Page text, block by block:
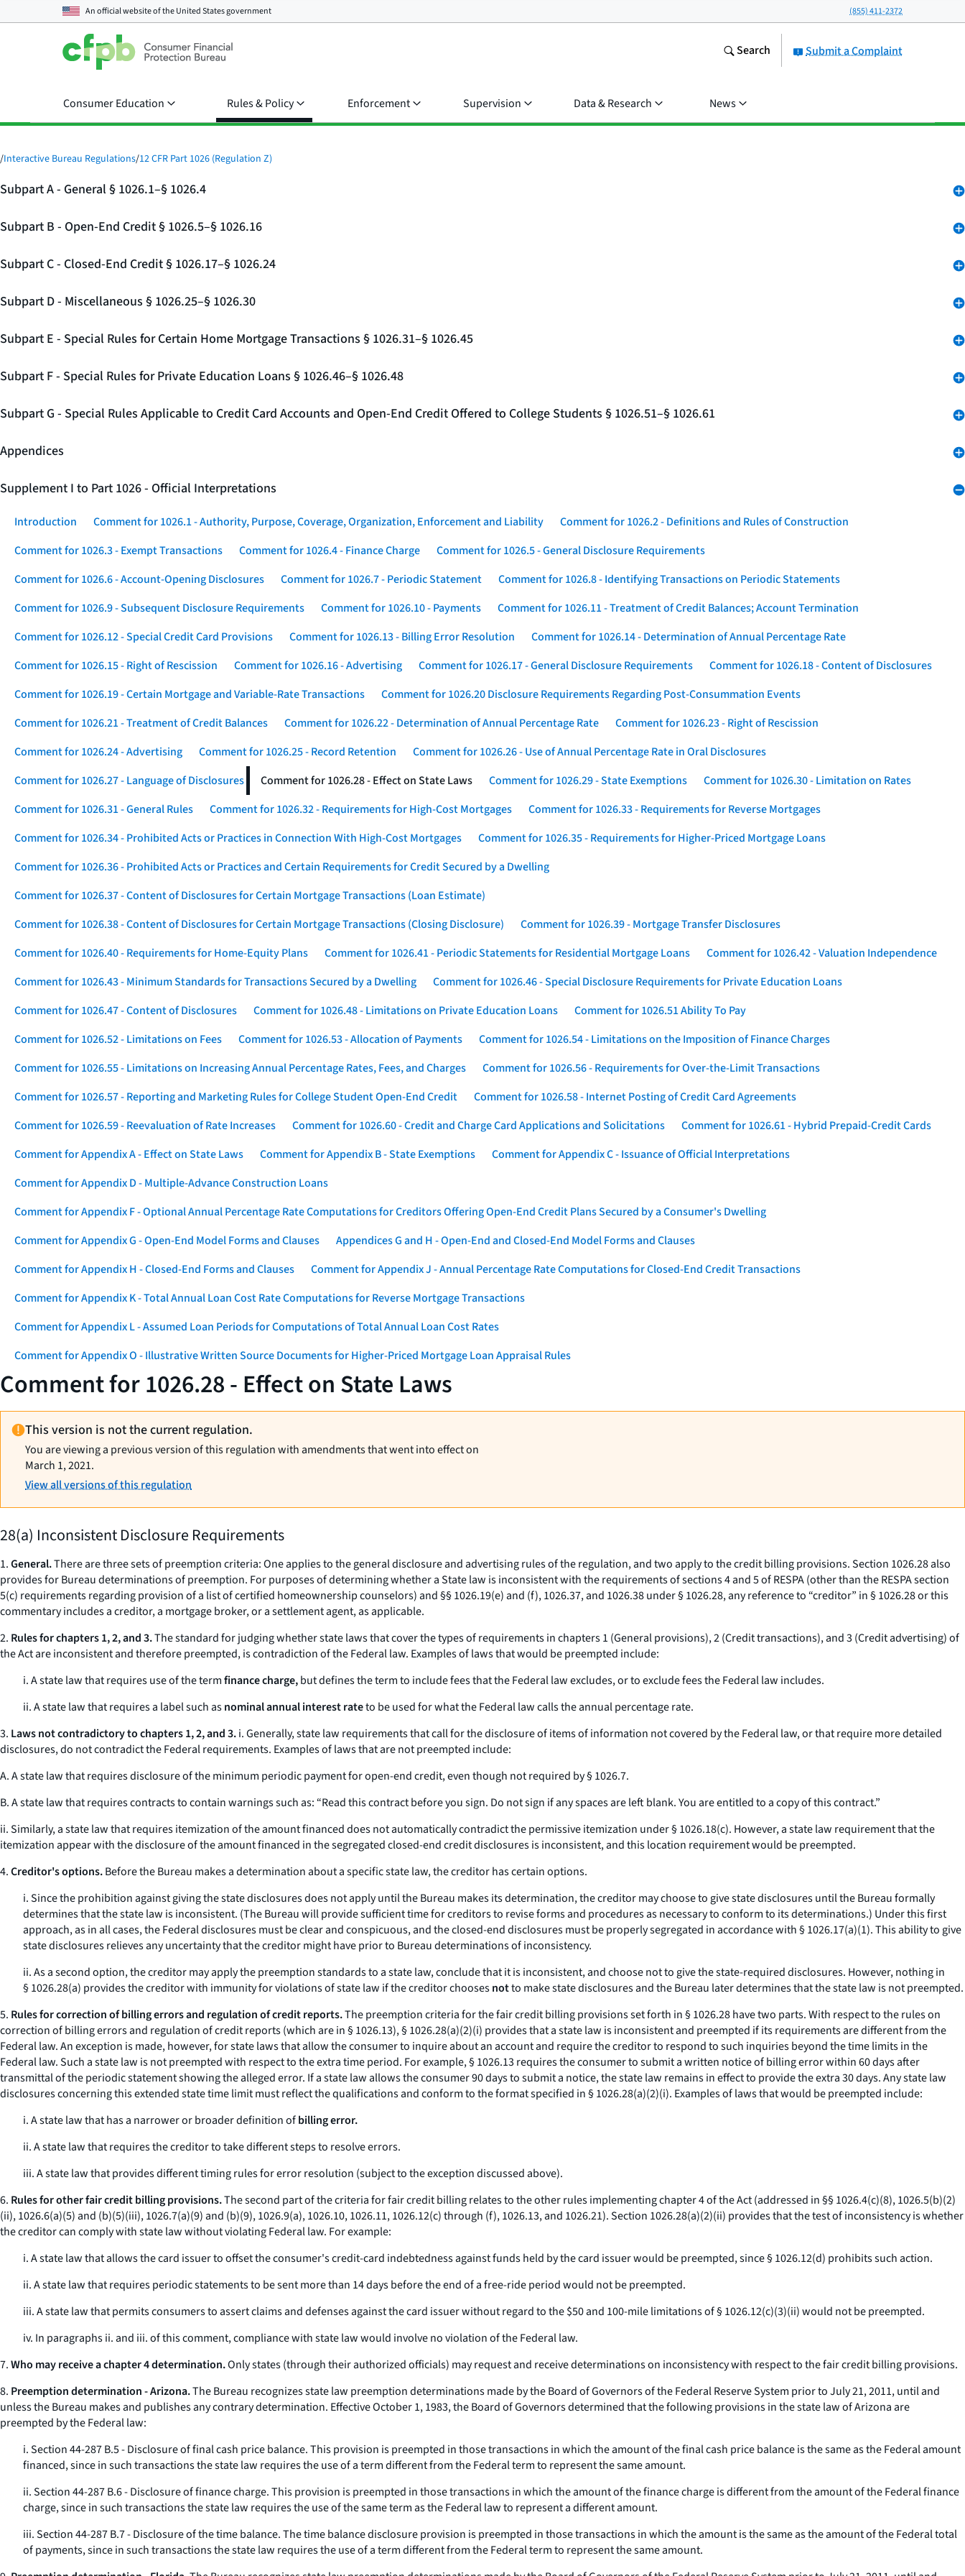
An official website of theUnited States government (855) 411-2372
Submit a Complaint
Search
Consumer Education Rules & Policy Enforcement Supervision Data & Research News
/Interactive Bureau Regulations/12 CFR Part 1026 (Regulation Z)
Subpart A - General § 1026.1–§ 1026.4
Subpart B - Open-End Credit § 1026.5–§ 1026.16
Subpart C - Closed-End Credit § 1026.17–§ 1026.24
Subpart D - Miscellaneous § 1026.25–§ 1026.30
Subpart E - Special Rules for Certain Home Mortgage Transactions § 1026.31–§ 1026.45
Subpart F - Special Rules for Private Education Loans § 1026.46–§ 1026.48
Subpart G - Special Rules Applicable to Credit Card Accounts and Open-End Credit Offered to College Students § 1026.51–§ 1026.61
Appendices
Supplement I to Part 1026 - Official Interpretations
Introduction Comment for 1026.1 - Authority, Purpose, Coverage, Organization, Enforcement and Liability
Comment for 1026.2 - Definitions and Rules of Construction
Comment for 1026.3 - Exempt Transactions
Comment for 1026.4 - Finance Charge
Comment for 1026.5 - General Disclosure Requirements
Comment for 1026.6 - Account-Opening Disclosures
Comment for 1026.7 - Periodic Statement
Comment for 1026.8 - Identifying Transactions on Periodic Statements
Comment for 1026.9 - Subsequent Disclosure Requirements
Comment for 1026.10 - Payments
Comment for 1026.11 - Treatment of Credit Balances; Account Termination
Comment for 1026.12 - Special Credit Card Provisions
Comment for 1026.13 - Billing Error Resolution
Comment for 1026.14 - Determination of Annual Percentage Rate
Comment for 1026.15 - Right of Rescission
Comment for 1026.16 - Advertising Comment for 1026.17 - General Disclosure Requirements
Comment for 1026.18 - Content of Disclosures
Comment for 1026.19 - Certain Mortgage and Variable-Rate Transactions
Comment for 1026.20 Disclosure Requirements Regarding Post-Consummation Events
Comment for 1026.21 - Treatment of Credit Balances
Comment for 1026.22 - Determination of Annual Percentage Rate
Comment for 1026.23 - Right of Rescission
Comment for 1026.24 - Advertising
Comment for 1026.25 - Record Retention
Comment for 1026.26 - Use of Annual Percentage Rate in Oral Disclosures
Comment for 1026.27 - Language of Disclosures
Comment for 1026.28 - Effect on State Laws Comment for 1026.29 - State Exemptions
Comment for 1026.30 - Limitation on Rates
Comment for 1026.31 - General Rules
Comment for 1026.32 - Requirements for High-Cost Mortgages
Comment for 1026.33 - Requirements for Reverse Mortgages
Comment for 1026.34 - Prohibited Acts or Practices in Connection With High-Cost Mortgages
Comment for 1026.35 - Requirements for Higher-Priced Mortgage Loans
Comment for 1026.36 - Prohibited Acts or Practices and Certain Requirements for Credit Secured by a Dwelling
Comment for 1026.37 - Content of Disclosures for Certain Mortgage Transactions (Loan Estimate)
Comment for 1026.38 - Content of Disclosures for Certain Mortgage Transactions (Closing Disclosure)
Comment for 1026.39 - Mortgage Transfer Disclosures
Comment for 1026.40 - Requirements for Home-Equity Plans
Comment for 1026.41 - Periodic Statements for Residential Mortgage Loans
Comment for 1026.42 - Valuation Independence
Comment for 1026.43 - Minimum Standards for Transactions Secured by a Dwelling
Comment for 1026.46 - Special Disclosure Requirements for Private Education Loans
Comment for 1026.47 - Content of Disclosures
Comment for 1026.48 - Limitations on Private Education Loans
Comment for 1026.51 Ability To Pay
Comment for 1026.52 - Limitations on Fees
Comment for 1026.53 - Allocation of Payments
Comment for 1026.54 - Limitations on the Imposition of Finance Charges
Comment for 1026.55 - Limitations on Increasing Annual Percentage Rates, Fees, and Charges
Comment for 1026.56 - Requirements for Over-the-Limit Transactions
Comment for 1026.57 - Reporting and Marketing Rules for College Student Open-End Credit
Comment for 1026.58 - Internet Posting of Credit Card Agreements
Comment for 1026.59 - Reevaluation of Rate Increases
Comment for 1026.60 - Credit and Charge Card Applications and Solicitations
Comment for 1026.61 - Hybrid Prepaid-Credit Cards
Comment for Appendix A - Effect on State Laws
Comment for Appendix B - State Exemptions
Comment for Appendix C - Issuance of Official Interpretations
Comment for Appendix D - Multiple-Advance Construction Loans
Comment for Appendix F - Optional Annual Percentage Rate Computations for Creditors Offering Open-End Credit Plans Secured by a Consumer's Dwelling
Comment for Appendix G - Open-End Model Forms and Clauses
Appendices G and H - Open-End and Closed-End Model Forms and Clauses
Comment for Appendix H - Closed-End Forms and Clauses
Comment for Appendix J - Annual Percentage Rate Computations for Closed-End Credit Transactions
Comment for Appendix K - Total Annual Loan Cost Rate Computations for Reverse Mortgage Transactions
Comment for Appendix L - Assumed Loan Periods for Computations of Total Annual Loan Cost Rates
Comment for Appendix O - Illustrative Written Source Documents for Higher-Priced Mortgage Loan Appraisal Rules
Comment for 1026.28 - Effect on State Laws
This version is not the current regulation.
You are viewing a previous version of this regulation with amendments that went into effect on
March 1, 2021.
View all versions of this regulation
28(a) Inconsistent Disclosure Requirements
1.General.There are three sets of preemption criteria: One applies to the general disclosure and advertising rules of the regulation, and two apply to the credit billing provisions. Section 1026.28 also
provides for Bureau determinations of preemption. For purposes of determining whether a State law is inconsistent with the requirements of sections 4 and 5 of RESPA (other than the RESPA section
5(c) requirements regarding provision of a list of certified homeownership counselors) and §§ 1026.19(e) and (f), 1026.37, and 1026.38 under § 1026.28, any reference to “creditor” in § 1026.28 or this
commentary includes a creditor, a mortgage broker, or a settlement agent, as applicable.
2. Rules for chapters 1, 2, and 3.The standard for judging whether state laws that cover the types of requirements in chapters 1 (General provisions), 2 (Credit transactions), and 3 (Credit advertising) of
the Act are inconsistent and therefore preempted, is contradiction of the Federal law. Examples of laws that would be preempted include:
i. A state law that requires use of the termfinance charge,but defines the term to include fees that the Federal law excludes, or to exclude fees the Federal law includes.
ii. A state law that requires a label such asnominal annual interest rateto be used for what the Federal law calls theannual percentage rate.
3. Laws not contradictory to chapters 1, 2, and 3.i. Generally, state law requirements that call for the disclosure of items of information not covered by the Federal law, or that require more detailed
disclosures, do not contradict the Federal requirements. Examples of laws that are not preempted include:
A. A state law that requires disclosure of the minimum periodic payment for open-end credit, even though not required by § 1026.7.
B. A state law that requires contracts to contain warnings such as: “Read this contract before you sign. Do not sign if any spaces are left blank. You are entitled to a copy of this contract.”
ii. Similarly, a state law that requires itemization of the amount financed does not automatically contradict the permissive itemization under § 1026.18(c). However, a state law requirement that the
itemization appear with the disclosure of the amount financed in the segregated closed-end credit disclosures is inconsistent, and this location requirement would be preempted.
4.Creditor's options.Before the Bureau makes a determination about a specific state law, the creditor has certain options.
i. Since the prohibition against giving the state disclosures does not apply until the Bureau makes its determination, the creditor may choose to give state disclosures until the Bureau formally
determines that the state law is inconsistent. (The Bureau will provide sufficient time for creditors to revise forms and procedures as necessary to conform to its determinations.) Under this first
approach, as in all cases, the Federal disclosures must be clear and conspicuous, and the closed-end disclosures must be properly segregated in accordance with § 1026.17(a)(1). This ability to give
state disclosures relieves any uncertainty that the creditor might have prior to Bureau determinations of inconsistency.
ii. As a second option, the creditor may apply the preemption standards to a state law, conclude that it is inconsistent, and choose not to give the state-required disclosures. However, nothing in
§ 1026.28(a) provides the creditor with immunity for violations of state law if the creditor choosesnotto make state disclosures and the Bureau later determines that the state law is not preempted.
5. Rules for correction of billing errors and regulation of credit reports.The preemption criteria for the fair credit billing provisions set forth in § 1026.28 have two parts. With respect to the rules on
correction of billing errors and regulation of credit reports (which are in § 1026.13), § 1026.28(a)(2)(i) provides that a state law is inconsistent and preempted if its requirements are different from the
Federal law. An exception is made, however, for state laws that allow the consumer to inquire about an account and require the creditor to respond to such inquiries beyond the time limits in the
Federal law. Such a state law is not preempted with respect to the extra time period. For example, § 1026.13 requires the consumer to submit a written notice of billing error within 60 days after
transmittal of the periodic statement showing the alleged error. If a state law allows the consumer 90 days to submit a notice, the state law remains in effect to provide the extra 30 days. Any state law
disclosures concerning this extended state time limit must reflect the qualifications and conform to the format specified in § 1026.28(a)(2)(i). Examples of laws that would be preempted include:
i. A state law that has a narrower or broader definition ofbilling error.
ii. A state law that requires the creditor to take different steps to resolve errors.
iii. A state law that provides different timing rules for error resolution (subject to the exception discussed above).
6. Rules for other fair credit billing provisions.The second part of the criteria for fair credit billing relates to the other rules implementing chapter 4 of the Act (addressed in §§ 1026.4(c)(8), 1026.5(b)(2)
(ii), 1026.6(a)(5) and (b)(5)(iii), 1026.7(a)(9) and (b)(9), 1026.9(a), 1026.10, 1026.11, 1026.12(c) through (f), 1026.13, and 1026.21). Section 1026.28(a)(2)(ii) provides that the test of inconsistency is whether
the creditor can comply with state law without violating Federal law. For example:
i. A state law that allows the card issuer to offset the consumer's credit-card indebtedness against funds held by the card issuer would be preempted, since § 1026.12(d) prohibits such action.
ii. A state law that requires periodic statements to be sent more than 14 days before the end of a free-ride period would not be preempted.
iii. A state law that permits consumers to assert claims and defenses against the card issuer without regard to the $50 and 100-mile limitations of § 1026.12(c)(3)(ii) would not be preempted.
iv. In paragraphs ii. and iii. of this comment, compliance with state law would involve no violation of the Federal law.
7.Who may receive a chapter 4 determination.Only states (through their authorized officials) may request and receive determinations on inconsistency with respect to the fair credit billing provisions.
8. Preemption determination - Arizona.The Bureau recognizes state law preemption determinations made by the Board of Governors of the Federal Reserve System prior to July 21, 2011, until and
unless the Bureau makes and publishes any contrary determination. Effective October 1, 1983, the Board of Governors determined that the following provisions in the state law of Arizona are
preempted by the Federal law:
i. Section 44-287 B.5 - Disclosure of final cash price balance. This provision is preempted in those transactions in which the amount of the final cash price balance is the same as the Federal amount
financed, since in such transactions the state law requires the use of a term different from the Federal term to represent the same amount.
ii. Section 44-287 B.6 - Disclosure of finance charge. This provision is preempted in those transactions in which the amount of the finance charge is different from the amount of the Federal finance
charge, since in such transactions the state law requires the use of the same term as the Federal law to represent a different amount.
iii. Section 44-287 B.7 - Disclosure of the time balance. The time balance disclosure provision is preempted in those transactions in which the amount is the same as the amount of the Federal total
of payments, since in such transactions the state law requires the use of a term different from the Federal term to represent the same amount.